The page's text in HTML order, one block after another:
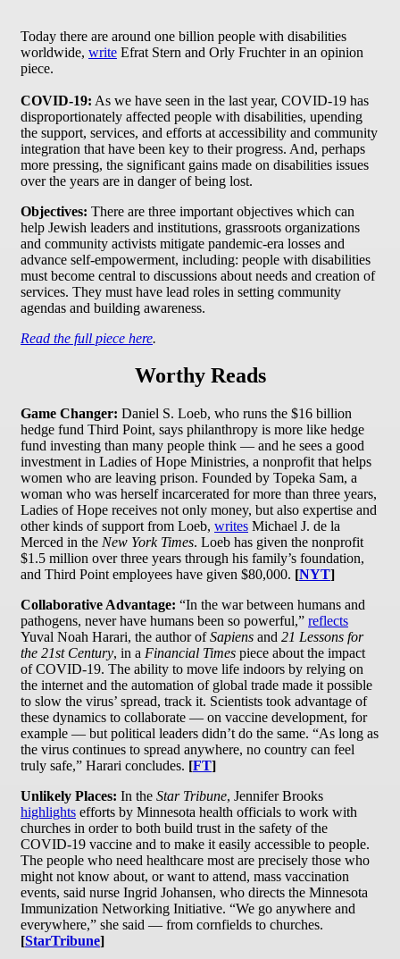
Today there are around one billion people with disabilities
worldwide, write Efrat Stern and Orly Fruchter in an opinion
piece.
COVID-19: As we have seen in the last year, COVID-19 has
disproportionately affected people with disabilities, upending
the support, services, and efforts at accessibility and community
integration that have been key to their progress. And, perhaps
more pressing, the significant gains made on disabilities issues
over the years are in danger of being lost.
Objectives: There are three important objectives which can
help Jewish leaders and institutions, grassroots organizations
and community activists mitigate pandemic-era losses and
advance self-empowerment, including: people with disabilities
must become central to discussions about needs and creation of
services. They must have lead roles in setting community
agendas and building awareness.
Read the full piece here.
Worthy Reads
Game Changer: Daniel S. Loeb, who runs the $16 billion
hedge fund Third Point, says philanthropy is more like hedge
fund investing than many people think — and he sees a good
investment in Ladies of Hope Ministries, a nonprofit that helps
women who are leaving prison. Founded by Topeka Sam, a
woman who was herself incarcerated for more than three years,
Ladies of Hope receives not only money, but also expertise and
other kinds of support from Loeb, writes Michael J. de la
Merced in the New York Times. Loeb has given the nonprofit
$1.5 million over three years through his family’s foundation,
and Third Point employees have given $80,000. [NYT]
Collaborative Advantage: “In the war between humans and
pathogens, never have humans been so powerful,” reflects
Yuval Noah Harari, the author ofSapiens and 21 Lessons for
the 21st Century, in a Financial Times piece about the impact
of COVID-19. The ability to move life indoors by relying on
the internet and the automation of global trade made it possible
to slow the virus’ spread, track it. Scientists took advantage of
these dynamics to collaborate — on vaccine development, for
example — but political leaders didn’t do the same. “As long as
the virus continues to spread anywhere, no country can feel
truly safe,” Harari concludes. [FT]
Unlikely Places: In the Star Tribune, Jennifer Brooks
highlights efforts by Minnesota health officials to work with
churches in order to both build trust in the safety of the
COVID-19 vaccine and to make it easily accessible to people.
The people who need healthcare most are precisely those who
might not know about, or want to attend, mass vaccination
events, said nurse Ingrid Johansen, who directs the Minnesota
Immunization Networking Initiative. “We go anywhere and
everywhere,” she said — from cornfields to churches.
[StarTribune]